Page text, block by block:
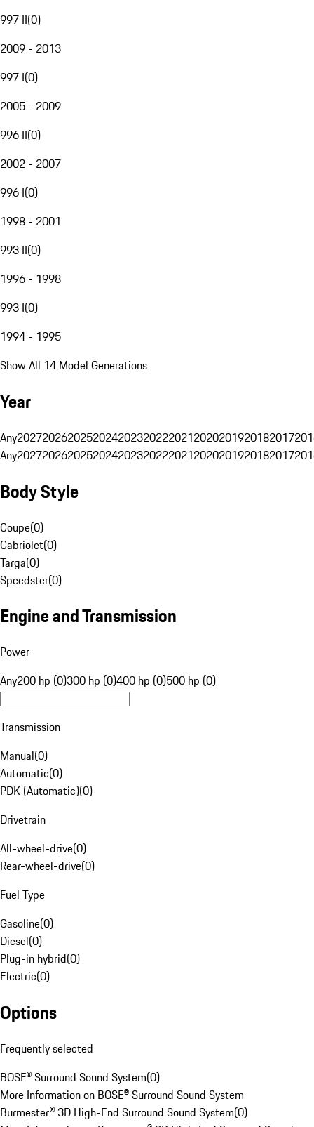
997 II(0)
2009 - 2013
997 I(0)
2005 - 2009
996 II(0)
2002 - 2007
996 I(0)
1998 - 2001
993 II(0)
1996 - 1998
993 I(0)
1994 - 1995
Show All 14 Model Generations
Year
Any20272026202520242023202220212020201920182017
Any20272026202520242023202220212020201920182017
Body Style
Coupe(0)
Cabriolet(0)
Targa(0)
Speedster(0)
Engine and Transmission
Power
Any200 hp (0)300 hp (0)400 hp (0)500 hp (0)
Transmission
Manual(0)
Automatic(0)
PDK (Automatic)(0)
Drivetrain
All-wheel-drive(0)
Rear-wheel-drive(0)
Fuel Type
Gasoline(0)
Diesel(0)
Plug-in hybrid(0)
Electric(0)
Options
Frequently selected
BOSE® Surround Sound System(0)
More Information on BOSE® Surround Sound System
Burmester® 3D High-End Surround Sound System(0)